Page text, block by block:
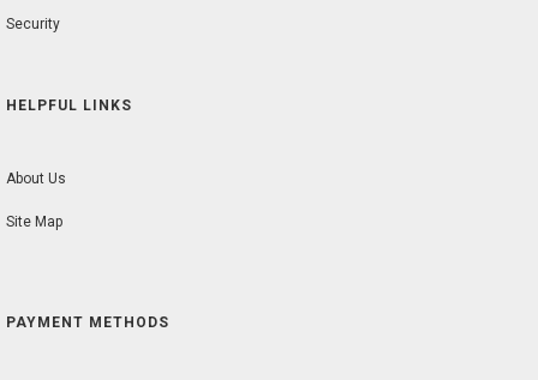
Security
HELPFUL LINKS
About Us
Site Map
PAYMENT METHODS